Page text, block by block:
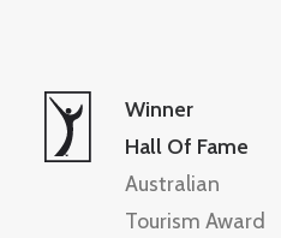
Winner
Hall Of Fame
Australian
Tourism Award